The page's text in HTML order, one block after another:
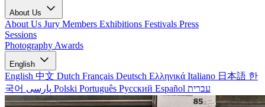
About Us
About Us Jury Members Exhibitions Festivals Press
Sessions
Photography Awards
English
English 中文 Dutch Français Deutsch Ελληνικά Italiano 日本語 한
국어
Polski Português Русский Español עברית